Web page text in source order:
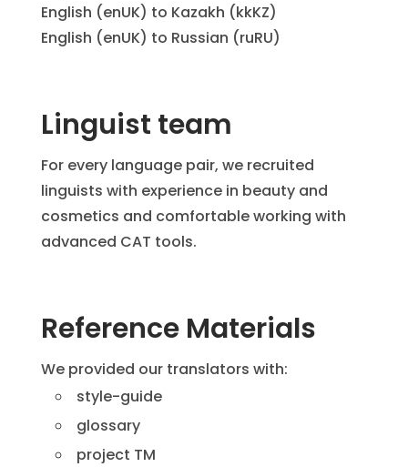
English (enUK) to Kazakh (kkKZ)
English (enUK) to Russian (ruRU)
Linguist team
For every language pair, we recruited
linguists with experience in beauty and
cosmetics and comfortable working with
advanced CAT tools.
Reference Materials
We provided our translators with:
style-guide
glossary
project TM